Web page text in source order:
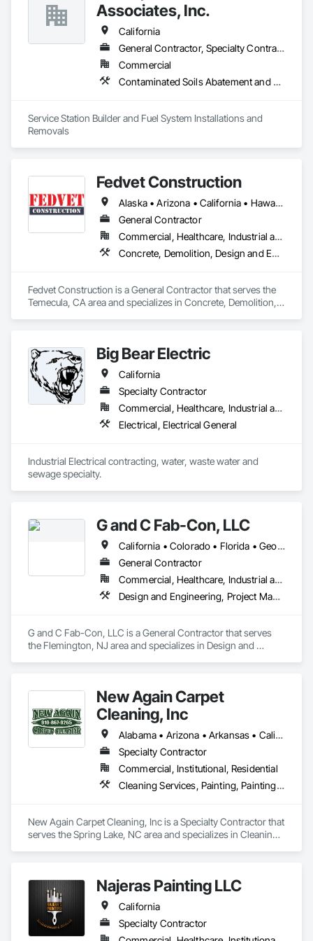
Trusted by top GCs, architects, and facility managers, we’re
known for clean execution and fast turnarounds. We’re also a
certified women-owned, disabled veteran-owned small
Associates, Inc.
California
General Contractor, Specialty Contractor
Commercial
Contaminated Soils Abatement and Remediation, Facility Fuel Systems, Fuel Oil Detection and Alarm, Gas Detection and Alarm, Liquid Fuel Process Piping, Panel Doors, Temporary Fuel Oil, Underground Storage Tank Removal
Service Station Builder and Fuel System Installations and
Removals
Fedvet Construction
Alaska • Arizona • California • Hawaii • Nebraska • Nevada • Texas • Washington
General Contractor
Commercial, Healthcare, Industrial and Energy, Institutional
Concrete, Demolition, Design and Engineering, Earthwork, HVAC General, Selective Building Interior Demolition
Fedvet Construction is a General Contractor that serves the
Temecula, CA area and specializes in Concrete, Demolition,
Big Bear Electric
California
Specialty Contractor
Commercial, Healthcare, Industrial and Energy, Infrastructure, Institutional
Electrical, Electrical General
Industrial Electrical contracting, water, waste water and
sewage specialty.
G and C Fab-Con, LLC
California • Colorado • Florida • Georgia • New Jersey • New York
General Contractor
Commercial, Healthcare, Industrial and Energy, Infrastructure, Institutional, Residential
Design and Engineering, Project Management and Coordination
G and C Fab-Con, LLC is a General Contractor that serves
the Flemington, NJ area and specializes in Design and
New Again Carpet
Cleaning, Inc
Alabama • Arizona • Arkansas • California • Colorado • Florida • Georgia • Illinois • Indiana • Kansas • Kentucky • Louisiana • Maine • Maryland • Massachusetts • Michigan • Mississippi • Missouri • Nebraska • Nevada • New Jersey • New Mexico • New York • North Carolina • Ohio • Oklahoma • Oregon • Pennsylvania • South Carolina • Tennessee • Texas • Virginia • Washington • West Virginia • Wisconsin
Specialty Contractor
Commercial, Institutional, Residential
Cleaning Services, Painting, Painting and Coatings
New Again Carpet Cleaning, Inc is a Specialty Contractor that
serves the Spring Lake, NC area and specializes in Cleaning
Najeras Painting LLC
California
Specialty Contractor